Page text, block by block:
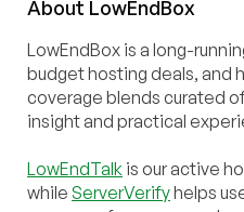
About LowEndBox
LowEndBox is a long-
budget hosting deals, and
coverage blends curated
insight and practical
LowEndTalk is our active
while ServerVerifyhelps